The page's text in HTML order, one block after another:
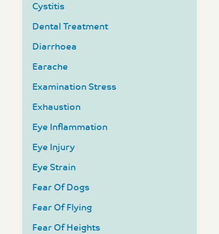
Cystitis
Dental Treatment
Diarrhoea
Earache
Examination Stress
Exhaustion
Eye Inflammation
Eye Injury
Eye Strain
Fear Of Dogs
Fear Of Flying
Fear Of Heights